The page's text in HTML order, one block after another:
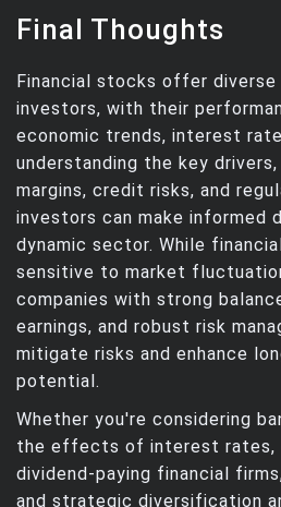
Final Thoughts
Financial stocks offer
investors, with their
economic trends, interest
understanding the key
margins, credit risks, and
investors can make informed
dynamic sector. While
sensitive to market
companies with strong
earnings, and robust risk
mitigate risks and enhance
potential.
Whether you're considering
the effects of interest rates,
dividend-paying financial
and strategic diversification